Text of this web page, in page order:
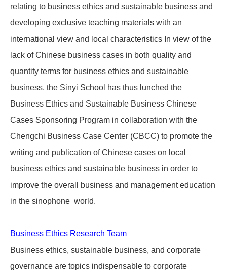
relating to business ethics and sustainable business and
developing exclusive teaching materials with an
international view and local characteristics In view of the
lack of Chinese business cases in both quality and
quantity terms for business ethics and sustainable
business, the Sinyi School has thus lunched the
Business Ethics and Sustainable Business Chinese
Cases Sponsoring Program in collaboration with the
Chengchi Business Case Center (CBCC) to promote the
writing and publication of Chinese cases on local
business ethics and sustainable business in order to
improve the overall business and management education
in the sinophone world.
Business Ethics Research Team
Business ethics, sustainable business, and corporate
governance are topics indispensable to corporate